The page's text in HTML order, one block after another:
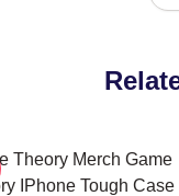
Theory Merch Game
IPhone Tough Case